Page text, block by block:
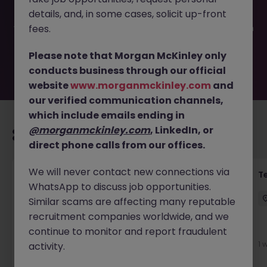
filled or removed by the employer. But don’t worry,
Morgan McKinley has plenty of exciting roles waiting for
you. Explore similar opportunities or refine your job search
move.
Recommended jobs for you
Front of House Reception - 4 week role
Cork Temporary Competitive
New
2 days ago
View
1
details, and, in some cases, solicit up-front
fees.
Please note that Morgan McKinley only
conducts business through our official
websitewww.morganmckinley.com and
our verified communication channels,
which include emails ending in
@morganmckinley.com, LinkedIn, or
direct phone calls from our offices.
We will never contact new connections via
WhatsApp to discuss job opportunities.
Similar scams are affecting many reputable
recruitment companies worldwide, and we
continue to monitor and report fraudulent
activity.